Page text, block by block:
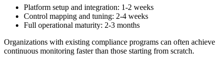
Platform setup and integration: 1-2 weeks
Control mapping and tuning: 2-4 weeks
Full operational maturity: 2-3 months
Organizations with existing compliance programs can often achieve
continuous monitoring faster than those starting from scratch.